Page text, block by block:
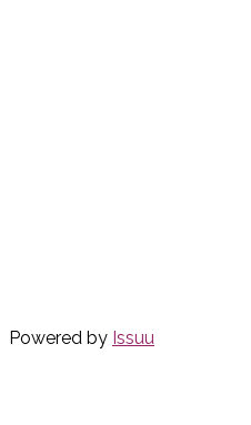
Powered by Issuu